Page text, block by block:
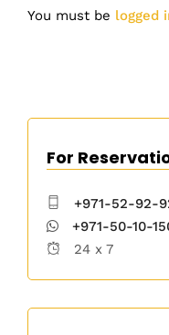
You must be logged
For
+971-52-92-
+971-50-10-
24 x 7